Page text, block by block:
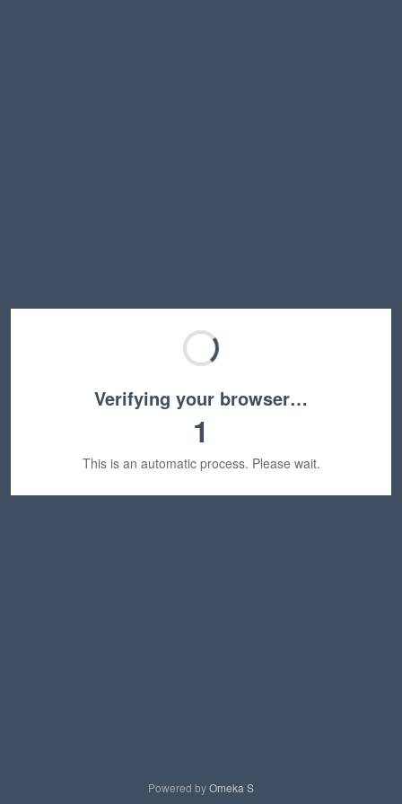
Verifying your browser…
1
This is an automatic process. Please wait.
Powered byOmeka S